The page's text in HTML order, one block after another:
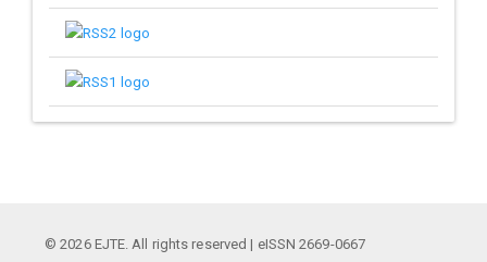
© 2026 EJTE. All rights reserved | eISSN 2669-0667